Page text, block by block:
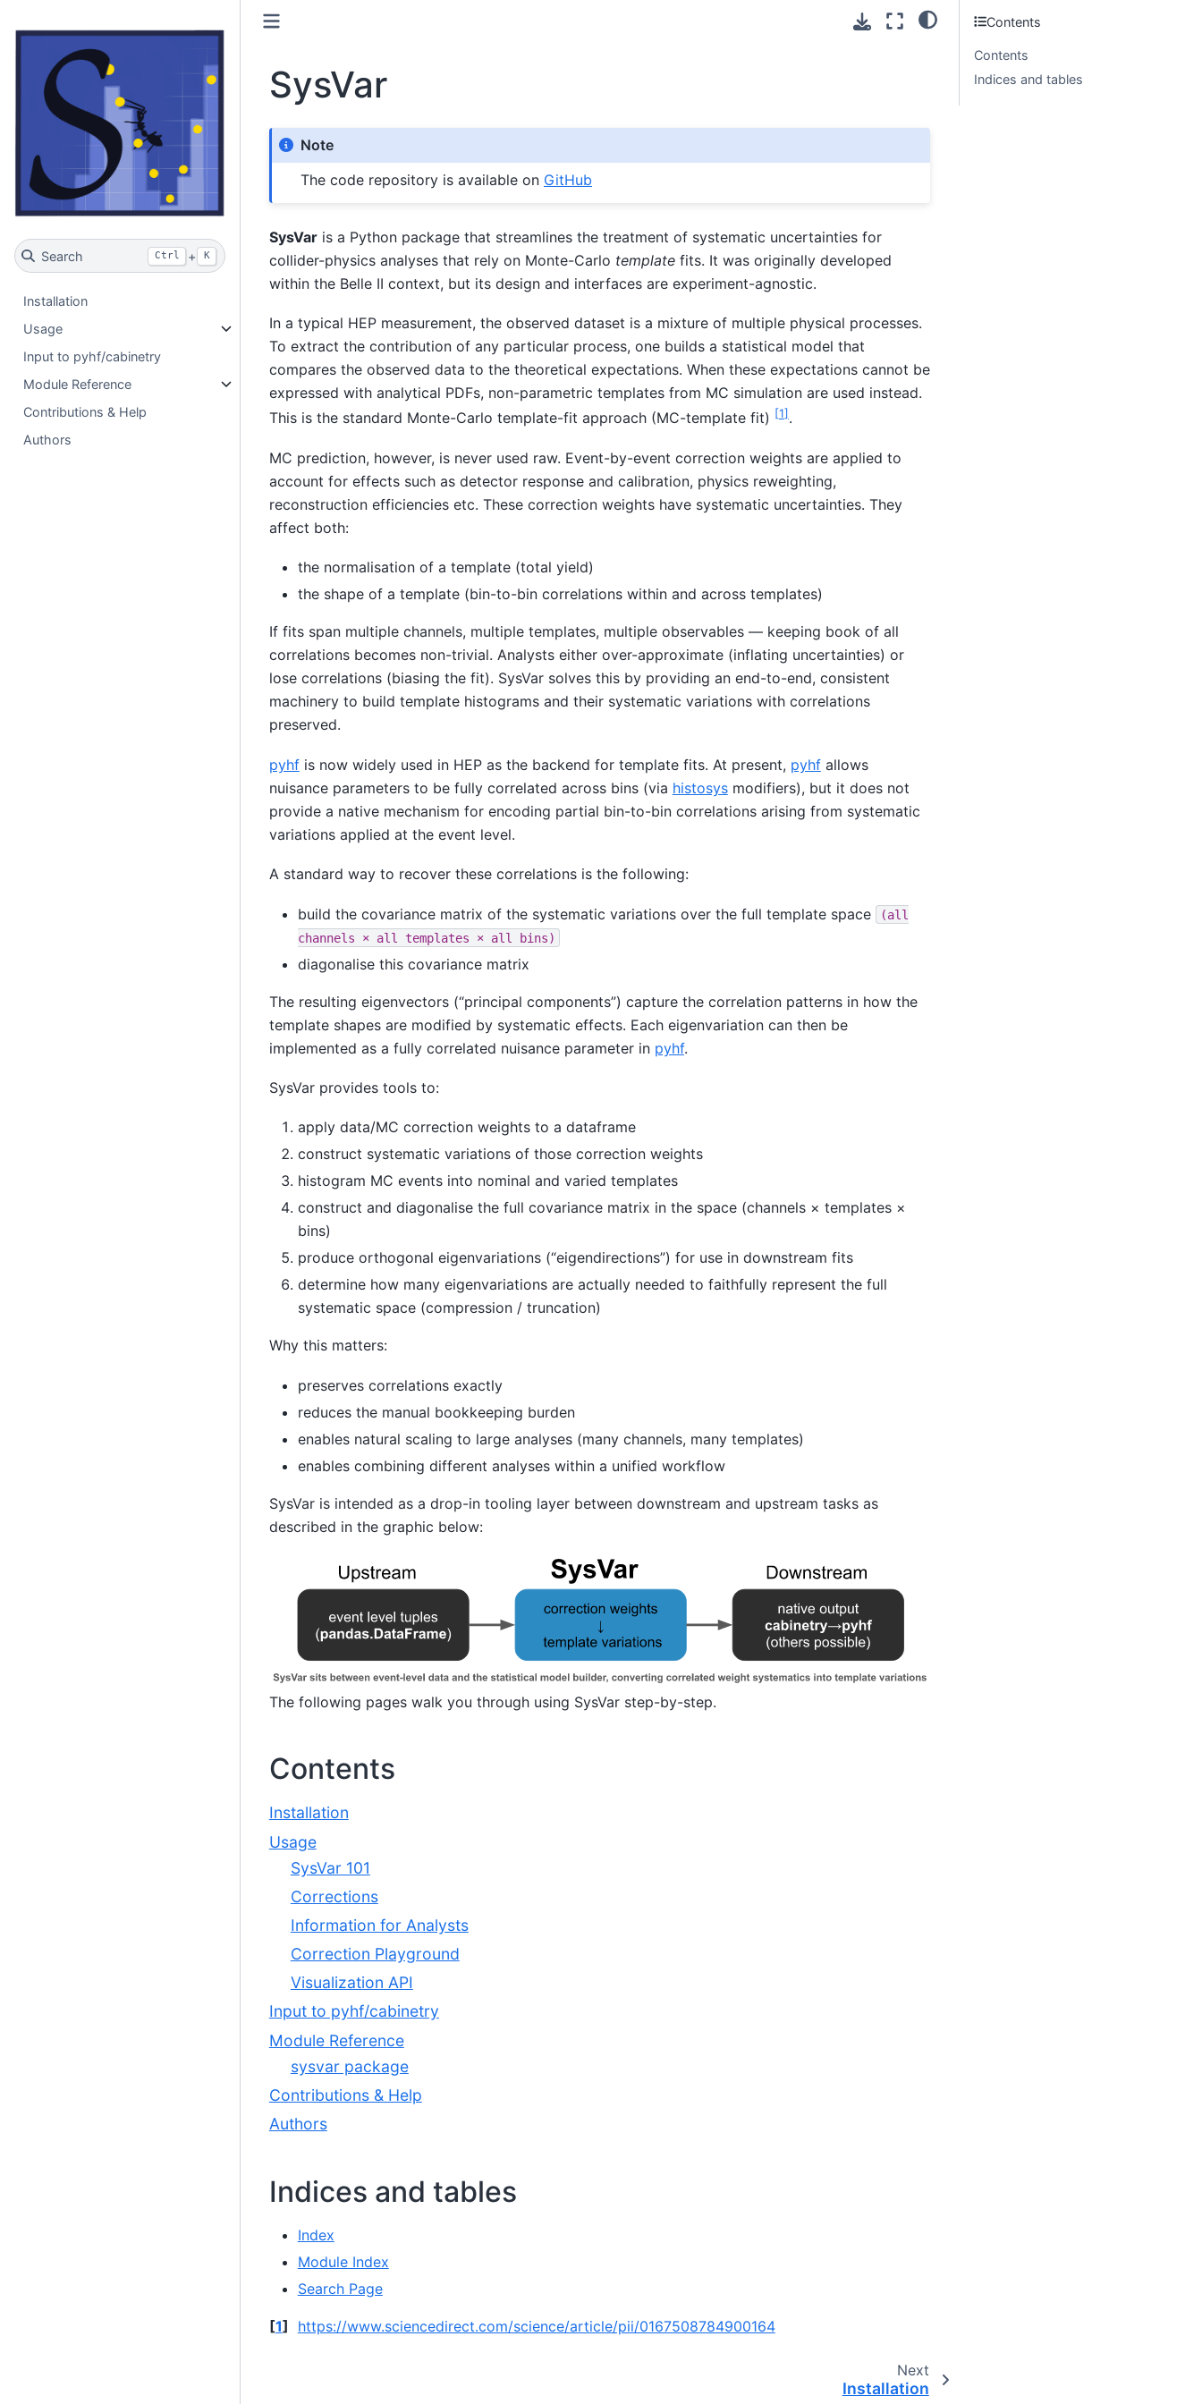
Search Ctrl + K
Installation
Usage
Input to pyhf/cabinetry
Module Reference
Contributions & Help
Authors
SysVar
Note
The code repository is available on GitHub
SysVaris a Python package that streamlines the treatment of systematic uncertainties for
collider-physics analyses that rely on Monte-Carlo templatefits. It was originally developed
within the Belle II context, but its design and interfaces are experiment-agnostic.
In a typical HEP measurement, the observed dataset is a mixture of multiple physical processes.
To extract the contribution of any particular process, one builds a statistical model that
compares the observed data to the theoretical expectations. When these expectations cannot be
expressed with analytical PDFs, non-parametric templates from MC simulation are used instead.
This is the standard Monte-Carlo template-fit approach (MC-template fit)[1].
MC prediction, however, is never used raw. Event-by-event correction weights are applied to
account for effects such as detector response and calibration, physics reweighting,
reconstruction efficiencies etc. These correction weights have systematic uncertainties. They
affect both:
the normalisation of a template (total yield)
the shape of a template (bin-to-bin correlations within and across templates)
If fits span multiple channels, multiple templates, multiple observables — keeping book of all
correlations becomes non-trivial. Analysts either over-approximate (inflating uncertainties) or
lose correlations (biasing the fit). SysVar solves this by providing an end-to-end, consistent
machinery to build template histograms and their systematic variations with correlations
preserved.
pyhfis now widely used in HEP as the backend for template fits. At present, pyhfallows
nuisance parameters to be fully correlated across bins (via histosysmodifiers), but it does not
provide a native mechanism for encoding partial bin-to-bin correlations arising from systematic
variations applied at the event level.
A standard way to recover these correlations is the following:
build the covariance matrix of the systematic variations over the full template space
(all
channels
× all templates × all bins)
diagonalise this covariance matrix
The resulting eigenvectors (“principal components”) capture the correlation patterns in how the
template shapes are modified by systematic effects. Each eigenvariation can then be
implemented as a fully correlated nuisance parameter in pyhf.
SysVar provides tools to:
apply data/MC correction weights to a dataframe
construct systematic variations of those correction weights
histogram MC events into nominal and varied templates
construct and diagonalise the full covariance matrix in the space (channels × templates ×
bins)
produce orthogonal eigenvariations (“eigendirections”) for use in downstream fits
determine how many eigenvariations are actually needed to faithfully represent the full
systematic space (compression / truncation)
Why this matters:
preserves correlations exactly
reduces the manual bookkeeping burden
enables natural scaling to large analyses (many channels, many templates)
enables combining different analyses within a unified workflow
SysVar is intended as a drop-in tooling layer between downstream and upstream tasks as
described in the graphic below:
The following pages walk you through using SysVar step-by-step.
Contents
Installation
Usage
SysVar 101
Corrections
Information for Analysts
Correction Playground
Visualization API
Input to pyhf/cabinetry
Module Reference
sysvar package
Contributions & Help
Authors
Indices and tables
Index
Module Index
Search Page
[1] https://www.sciencedirect.com/science/article/pii/0167508784900164
Next
Installation
Contents
Contents
Indices and tables